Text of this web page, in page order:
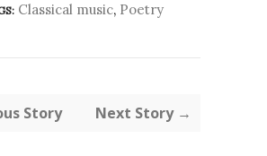
Classical music, Poetry
Story Next Story →